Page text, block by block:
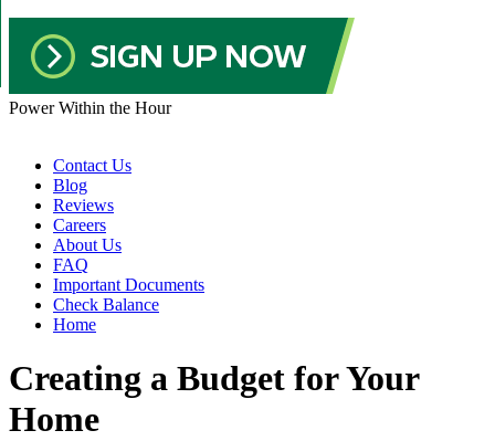
Power Within the Hour
Contact Us
Blog
Reviews
Careers
About Us
FAQ
Important Documents
Check Balance
Home
Creating a Budget for Your
Home